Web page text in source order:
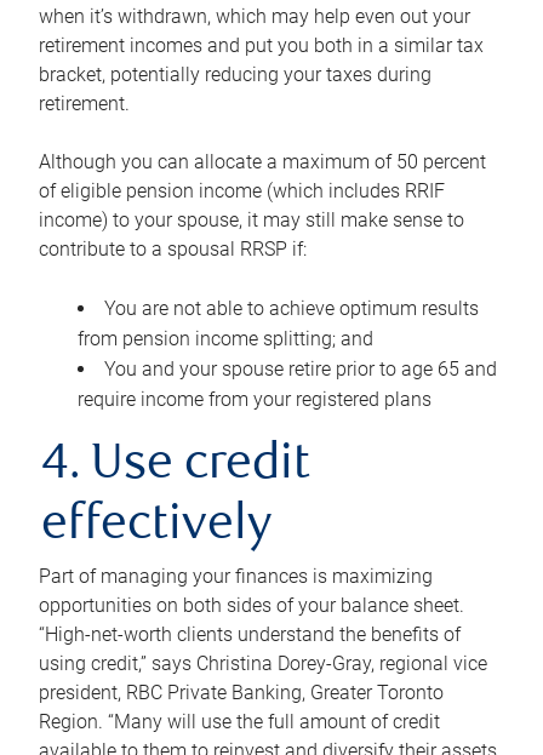
when it’s withdrawn, which may help even out your
retirement incomes and put you both in a similar tax
bracket, potentially reducing your taxes during
retirement.
Although you can allocate a maximum of 50 percent
of eligible pension income (which includes RRIF
income) to your spouse, it may still make sense to
contribute to a spousal RRSP if:
You are not able to achieve optimum results
from pension income splitting; and
You and your spouse retire prior to age 65 and
require income from your registered plans
4. Use credit
effectively
Part of managing your finances is maximizing
opportunities on both sides of your balance sheet.
“High-net-worth clients understand the benefits of
using credit,” says Christina Dorey-Gray, regional vice
president, RBC Private Banking, Greater Toronto
Region. “Many will use the full amount of credit
available to them to reinvest and diversify their assets,